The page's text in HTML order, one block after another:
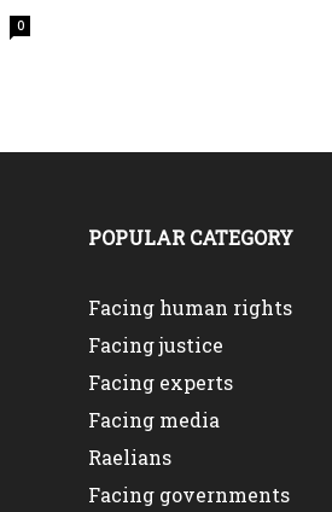
0
POPULAR CATEGORY
Facing human rights
Facing justice
Facing experts
Facing media
Raelians
Facing governments